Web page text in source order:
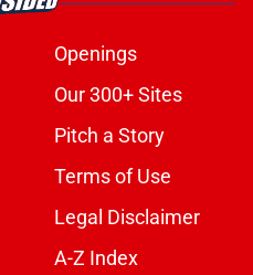
Openings
Our 300+ Sites
Pitch a Story
Terms of Use
Legal Disclaimer
A-Z Index